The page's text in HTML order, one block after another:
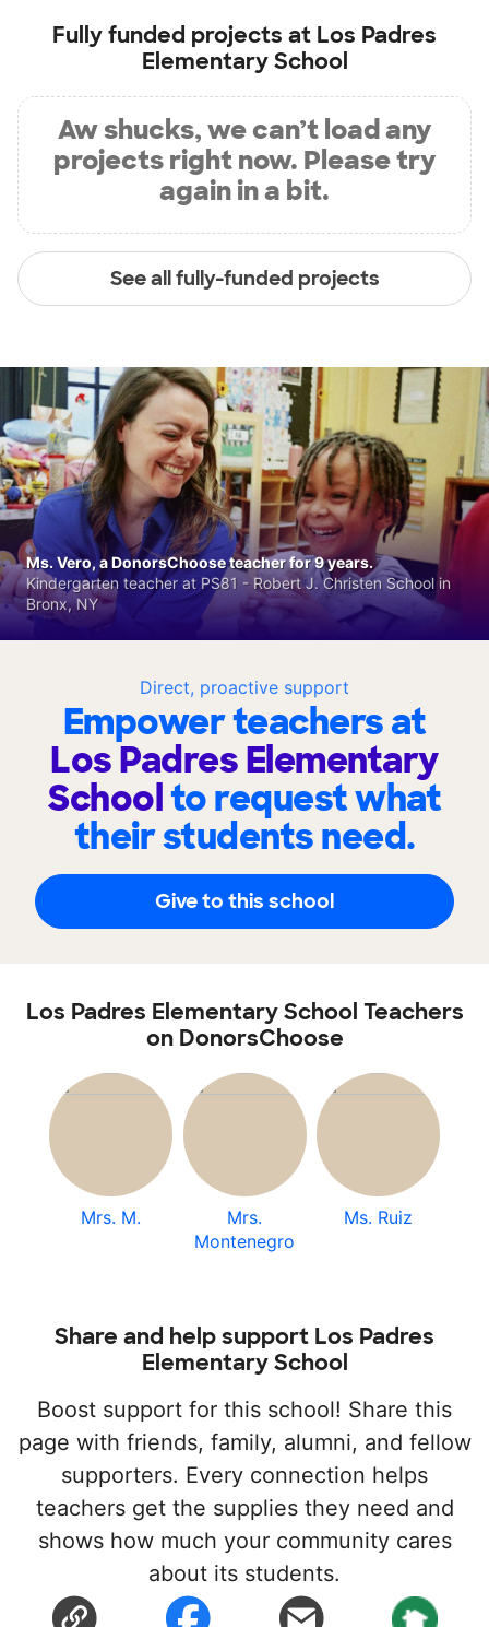
Fully funded projects at Los Padres
Elementary School
Aw shucks, we can’t load any
projects right now. Please try
again in a bit.
See all fully-funded projects
Direct, proactive support
Empower teachers at
Los Padres Elementary
Schoolto request what
their students need.
Give to this school
Ms. Vero, a DonorsChoose teacher for 9 years.
Kindergarten teacher at PS81 - Robert J. Christen School in
Bronx, NY
Los Padres Elementary School Teachers
on DonorsChoose
Mrs. M.
Mrs.
Montenegro
Ms. Ruiz
Share and help support Los Padres
Elementary School
Boost support for this school! Share this
page with friends, family, alumni, and fellow
supporters. Every connection helps
teachers get the supplies they need and
shows how much your community cares
about its students.